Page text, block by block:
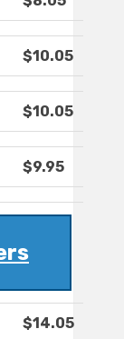
$10.05
$10.05
$9.95
$14.05